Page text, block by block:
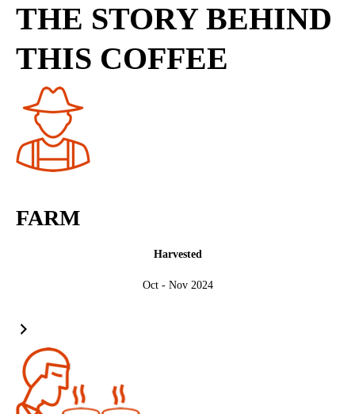
THE STORY BEHIND
THIS COFFEE
FARM
Harvested
Oct - Nov 2024